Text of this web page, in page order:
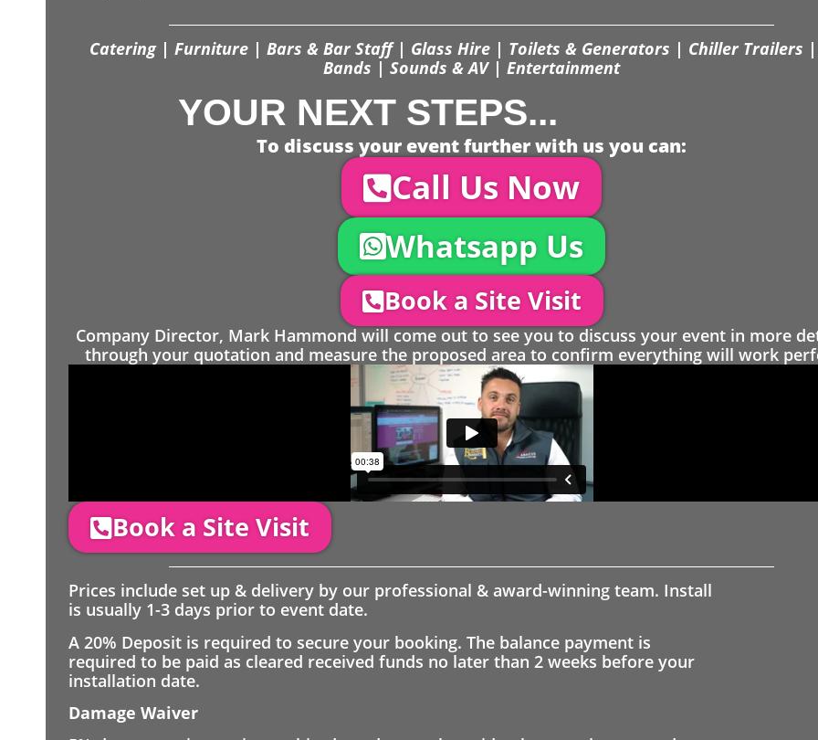
Catering | Furniture | Bars & Bar Staff | Glass Hire | Toilets & Generators | Chiller Trailers |
Bands | Sounds & AV | Entertainment
YOUR NEXT STEPS...
To discuss your event further with us you can:
Call Us Now
Whatsapp Us
Book a Site Visit
Company Director, Mark Hammond will come out to see you to discuss your event in more
through your quotation and measure the proposed area to confirm everything will work
Book a Site Visit
Prices include set up & delivery by our professional & award-winning team. Install
is usually 1-3 days prior to event date.
A 20% Deposit is required to secure your booking. The balance payment is
required to be paid as cleared received funds no later than 2 weeks before your
installation date.
Damage Waiver